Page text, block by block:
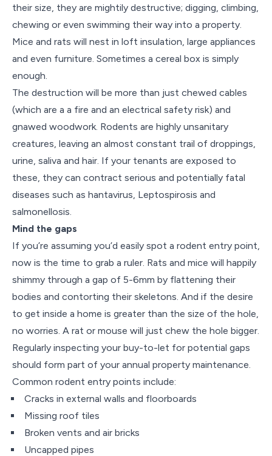
their size, they are mightily destructive; digging, climbing,
chewing or even swimming their way into a property.
Mice and rats will nest in loft insulation, large appliances
and even furniture. Sometimes a cereal box is simply
enough.
The destruction will be more than just chewed cables
(which are a a fire and an electrical safety risk) and
gnawed woodwork. Rodents are highly unsanitary
creatures, leaving an almost constant trail of droppings,
urine, saliva and hair. If your tenants are exposed to
these, they can contract serious and potentially fatal
diseases such as hantavirus, Leptospirosis and
salmonellosis.
Mind the gaps
If you’re assuming you’d easily spot a rodent entry point,
now is the time to grab a ruler. Rats and mice will happily
shimmy through a gap of 5-6mm by flattening their
bodies and contorting their skeletons. And if the desire
to get inside a home is greater than the size of the hole,
no worries. A rat or mouse will just chew the hole bigger.
Regularly inspecting your buy-to-let for potential gaps
should form part of your annual property maintenance.
Common rodent entry points include:
Cracks in external walls and floorboards
Missing roof tiles
Broken vents and air bricks
Uncapped pipes